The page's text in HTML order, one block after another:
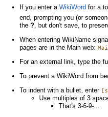
If you enter a WikiWord for a
end, prompting you (or
the ?, but don't save, to
When entering WikiName
pages are in the Main web:
For an external link, type the
To prevent a WikiWord from
To indent with a bullet, enter
Use multiples of 3
That's 3-6-9-...